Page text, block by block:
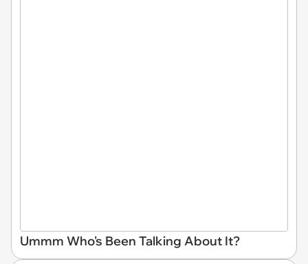
Ummm Who's Been Talking About It?